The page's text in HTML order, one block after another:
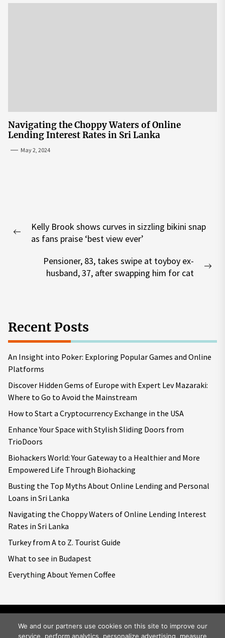
Navigating the Choppy Waters of Online
Lending Interest Rates in Sri Lanka
May 2, 2024
navigation
Previous
Kelly Brook shows curves in sizzling bikini snap
as fans praise ‘best view ever’
Pensioner, 83, takes swipe at toyboy ex-
husband, 37, after swapping him for cat
Recent Posts
An Insight into Poker: Exploring Popular Games and Online
Platforms
Discover Hidden Gems of Europe with Expert Lev Mazaraki:
Where to Go to Avoid the Mainstream
How to Start a Cryptocurrency Exchange in the USA
Enhance Your Space with Stylish Sliding Doors from
TrioDoors
Biohackers World: Your Gateway to a Healthier and More
Empowered Life Through Biohacking
Busting the Top Myths About Online Lending and Personal
Loans in Sri Lanka
Navigating the Choppy Waters of Online Lending Interest
Rates in Sri Lanka
Turkey from A to Z. Tourist Guide
What to see in Budapest
Everything About Yemen Coffee
We and our partners use cookies on this site to improve our
service, perform analytics, personalize advertising, measure